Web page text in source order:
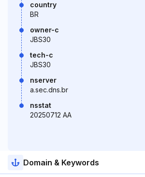
country
BR
owner-c
JBS30
tech-c
JBS30
nserver
a.sec.dns.br
nsstat
20250712 AA
Domain & Keywords